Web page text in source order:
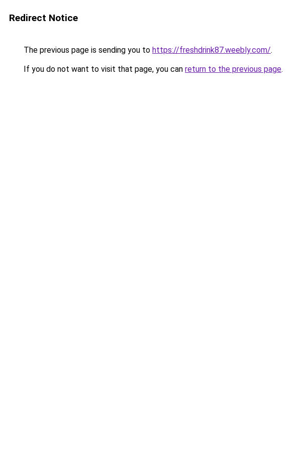
Redirect Notice
The previous page is sending you to https://freshdrink87.weebly.com/.
If you do not want to visit that page, you can return to the previous page.